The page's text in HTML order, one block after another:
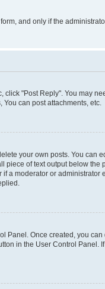
and only if the
"Post Reply". You may
You can post attachments, etc.
your own posts. You
of text output below
a moderator or
Panel. Once created, you
in the User Control